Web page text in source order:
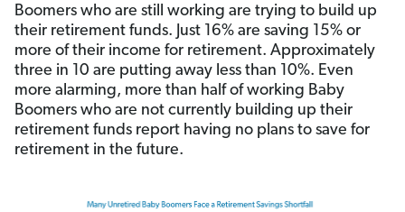
Boomers who are still working are trying to build up
their retirement funds. Just 16% are saving 15% or
more of their income for retirement. Approximately
three in 10 are putting away less than 10%. Even
more alarming, more than half of working Baby
Boomers who are not currently building up their
retirement funds report having no plans to save for
retirement in the future.